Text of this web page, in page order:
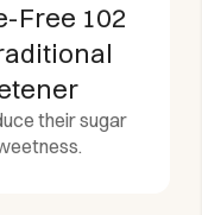
Free 102
their sugar